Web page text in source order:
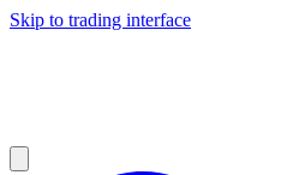
Skip to trading interface